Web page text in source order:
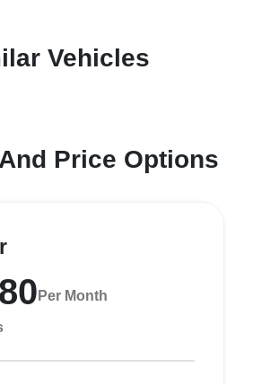
Vehicles
Price Options
Per Month